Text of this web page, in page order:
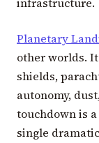
Planetary
other worlds.
shields,
autonomy,
touchdown is
single